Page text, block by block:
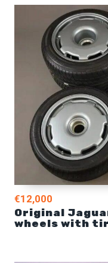
€12,000
Original
wheels with